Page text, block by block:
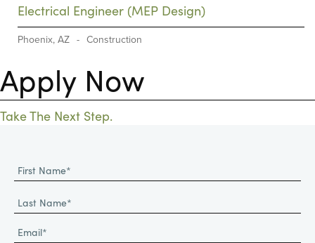
Electrical Engineer (MEP Design)
Phoenix, AZ - Construction
Apply Now
Take The Next Step.